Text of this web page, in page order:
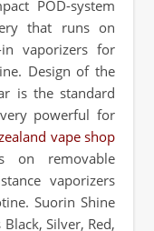
POD-system
that runs on
vaporizers for
Design of the
is the standard
powerful for
vape shop
on removable
vaporizers
Suorin Shine
Silver, Red,